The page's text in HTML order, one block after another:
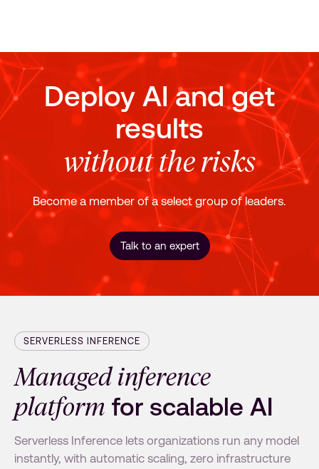
Deploy AI and get
results
without the risks
Become a member of a select group of leaders.
Talk to an expert
SERVERLESS INFERENCE
Managed inference
platform for scalable AI
Serverless Inference lets organizations run any model
instantly, with automatic scaling, zero infrastructure